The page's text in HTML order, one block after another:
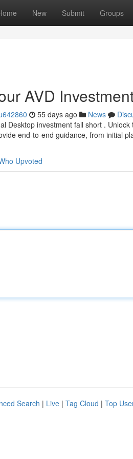
New Submit Groups
AVD
55 days ago News
Desktop investment fall short .
end-to-end guidance, from initial
Upvoted
Search | Live | Tag Cloud | Top